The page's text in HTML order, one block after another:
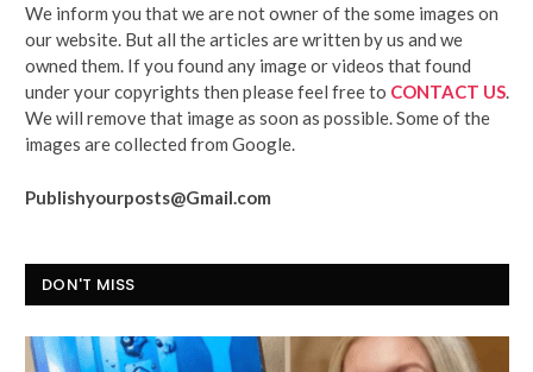
We inform you that we are not owner of the some images on
our website. But all the articles are written by us and we
owned them. If you found any image or videos that found
under your copyrights then please feel free to CONTACT US
We will remove that image as soon as possible. Some of the
images are collected from Google.
Publishyourposts@Gmail.com
DON'T MISS